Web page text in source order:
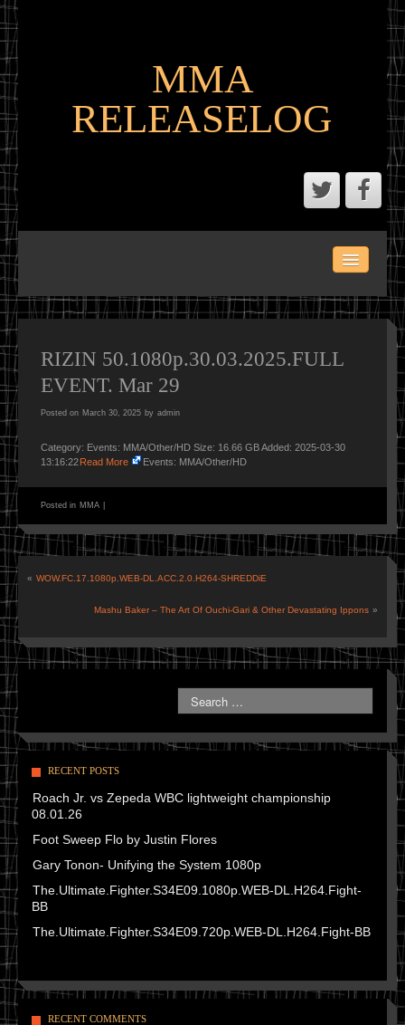
MMA
RELEASELOG
LATEST SCENE AND P2P MMA RELEASES
MMA PORTAL
RIZIN 50.1080p.30.03.2025.FULL
EVENT. Mar 29
Posted on March 30, 2025 by admin
Category: Events: MMA/Other/HD Size: 16.66 GB Added: 2025-03-30
13:16:22Read More Events: MMA/Other/HD
Posted in MMA
« WOW.FC.17.1080p.WEB-DL.ACC.2.0.H264-SHREDDiE
Mashu Baker – The Art Of Ouchi-Gari & Other Devastating Ippons »
RECENT POSTS
Roach Jr. vs Zepeda WBC lightweight championship
08.01.26
Foot Sweep Flo by Justin Flores
Gary Tonon- Unifying the System 1080p
The.Ultimate.Fighter.S34E09.1080p.WEB-DL.H264.Fight-
BB
The.Ultimate.Fighter.S34E09.720p.WEB-DL.H264.Fight-BB
RECENT COMMENTS